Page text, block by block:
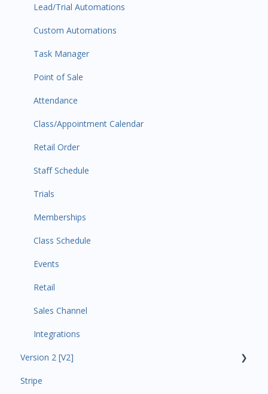
Lead/Trial Automations
Custom Automations
Task Manager
Point of Sale
Attendance
Class/Appointment Calendar
Retail Order
Staff Schedule
Trials
Memberships
Class Schedule
Events
Retail
Sales Channel
Integrations
Version 2 [V2]
Insights
Stripe